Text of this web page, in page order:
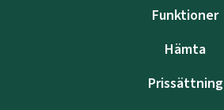
Funktioner
Hämta
Prissättning